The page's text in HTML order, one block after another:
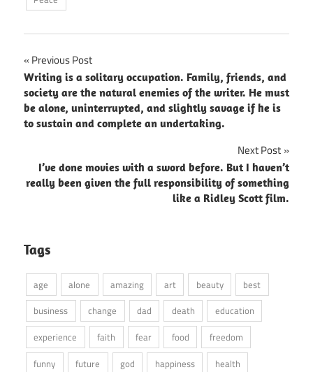
Post
navigation
Previous Post
Writing is a solitary occupation. Family, friends, and
society are the natural enemies of the writer. He must
be alone, uninterrupted, and slightly savage if he is
to sustain and complete an undertaking.
Next Post
I’ve done movies with a sword before. But I haven’t
really been given the full responsibility of something
like a Ridley Scott film.
Tags
age alone amazing art beauty
best
business
change dad death
education
experience
faith fear food
freedom
funny
future god happiness
health